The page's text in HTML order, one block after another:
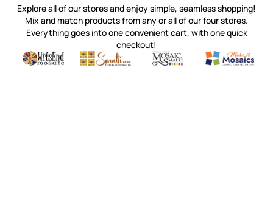
Explore all of our stores and enjoy simple, seamless shopping!
Mix and match products from any or all of our four stores.
Everything goes into one convenient cart, with one quick
checkout!
Witsend Mosaic
Quality mosaic materials & tools from around the world
Smalti
Perdomo Mexican Smalti, Gold, Tortillas & More
Mosaic Smalti
Handcrafted Italian Orsoni
Make It
Make it